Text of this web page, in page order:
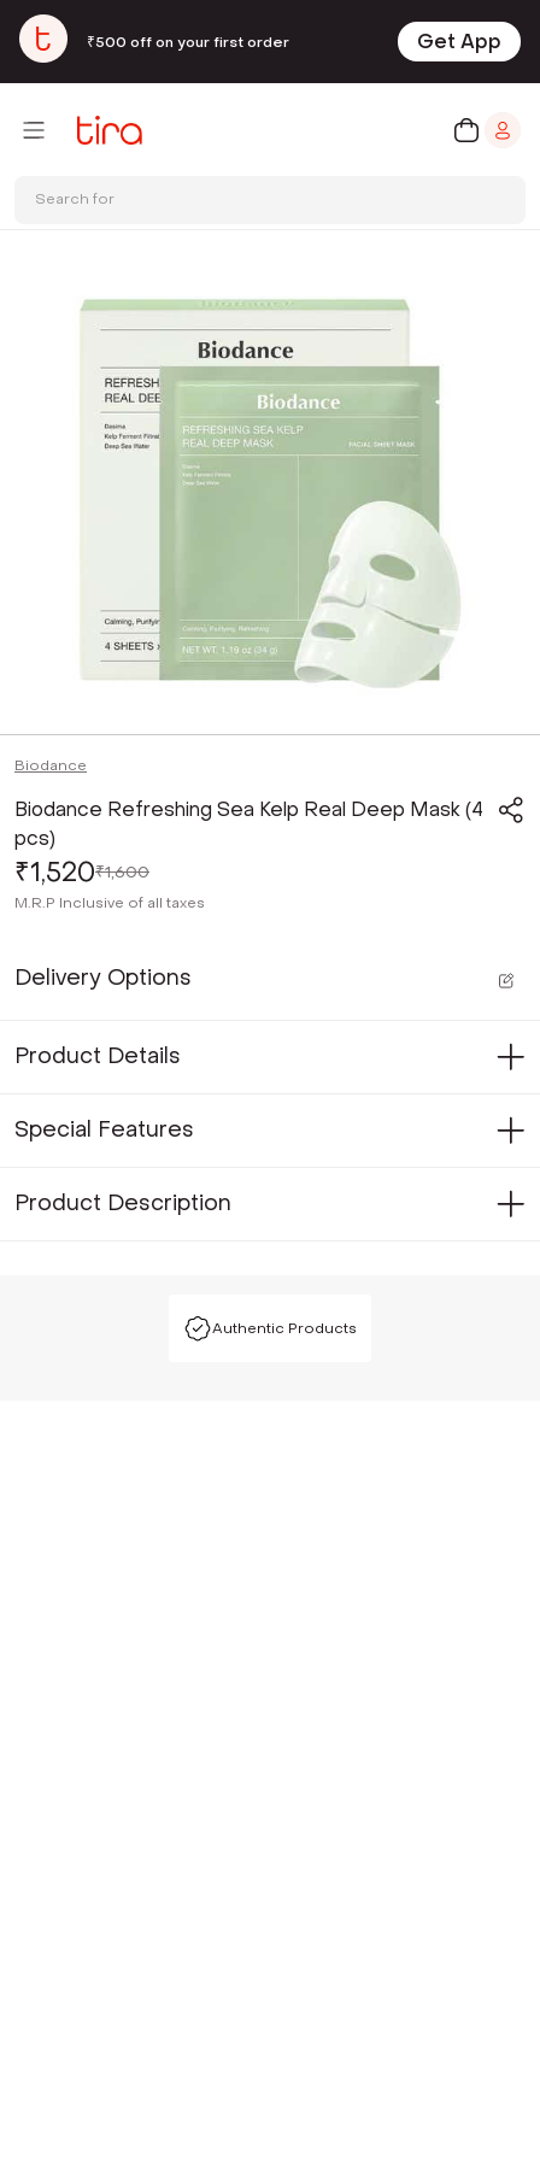
₹500 off on your first order Get App
Search for
Biodance
Biodance Refreshing Sea Kelp Real Deep Mask (4
pcs)
₹1,520₹1,600
M.R.P Inclusive of all taxes
Delivery Options
Product Details
Special Features
Product Description
Authentic Products